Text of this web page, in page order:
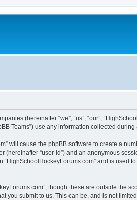
(hereinafter “we”, “us”, “our”,
Teams”) use any information collected
will cause the phpBB software to create a
“user-id”) and an anonymous
and is used
though these are outside the
submit to us. This can be, and is not